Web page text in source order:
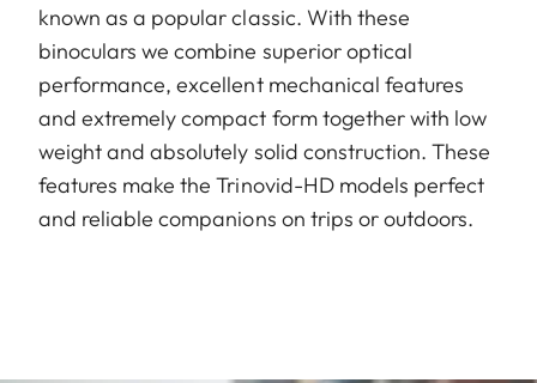
known as a popular classic. With these
binoculars we combine superior optical
performance, excellent mechanical features
and extremely compact form together with low
weight and absolutely solid construction. These
features make the Trinovid-HD models perfect
and reliable companions on trips or outdoors.